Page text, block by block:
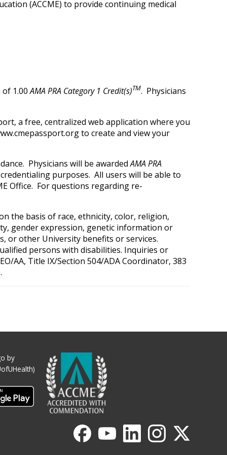
(ACCME) to provide continuing medical
of 1.00AMA PRA Category 1 Credit(s)TM. Physicians
a free, centralized web application where you
to create and view your
Physicians will be awardedAMA PRA
purposes. All users will be able to
Office. For questions regarding re-
the basis of race, ethnicity, color, religion,
gender expression, genetic information or
or other University benefits or services.
persons with disabilities. Inquiries or
AA, Title IX/Section 504/ADA Coordinator, 383
by